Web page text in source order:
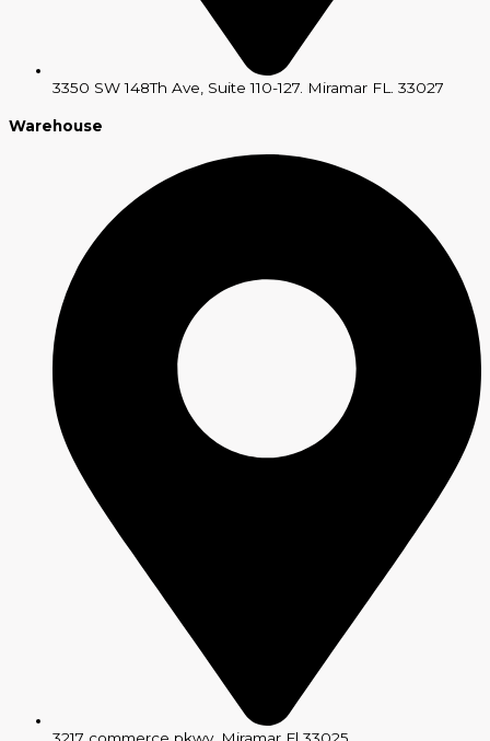
3350 SW 148Th Ave, Suite 110-127. Miramar FL. 33027
Warehouse